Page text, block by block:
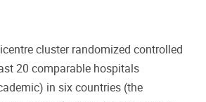
cluster randomized controlled
20 comparable hospitals
in six countries (the